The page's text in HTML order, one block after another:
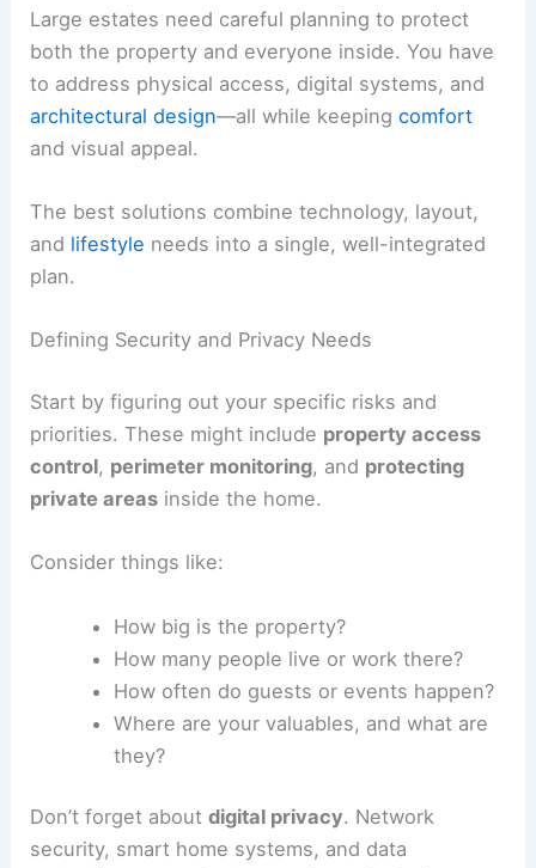
Large estates need careful planning to protect
both the property and everyone inside. You have
to address physical access, digital systems, and
architectural design—all while keepingcomfort
and visual appeal.
The best solutions combine technology, layout,
and lifestyle needs into a single, well-integrated
plan.
Defining Security and Privacy Needs
Start by figuring out your specific risks and
priorities. These might include property access
control, perimeter monitoring, and protecting
private areas inside the home.
Consider things like:
How big is the property?
How many people live or work there?
How often do guests or events happen?
Where are your valuables, and what are
they?
Don’t forget aboutdigital privacy. Network
security, smart home systems, and data